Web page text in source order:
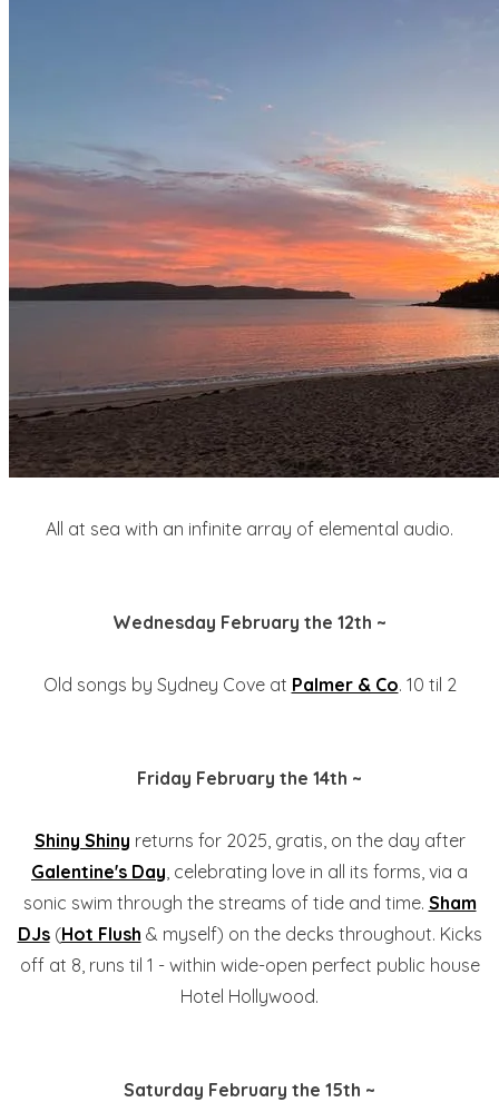
All at sea with an infinite array of elemental audio.
Wednesday February the 12th ~
Old songs by Sydney Cove at Palmer & Co. 10 til 2
Friday February the 14th ~
Shiny Shiny returns for 2025, gratis, on the day after
Galentine's Day, celebrating love in all its forms, via a
sonic swim through the streams of tide and time. Sham
DJs(Hot Flush & myself) on the decks throughout. Kicks
off at 8, runs til 1 - within wide-open perfect public house
Hotel Hollywood.
Saturday February the 15th ~